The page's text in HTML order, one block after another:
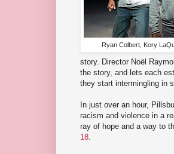
Ryan Colbert, Kory
story. Director Noël
the story, and lets each
they start intermingling in
In just over an hour,
racism and violence in a
ray of hope and a way to
18